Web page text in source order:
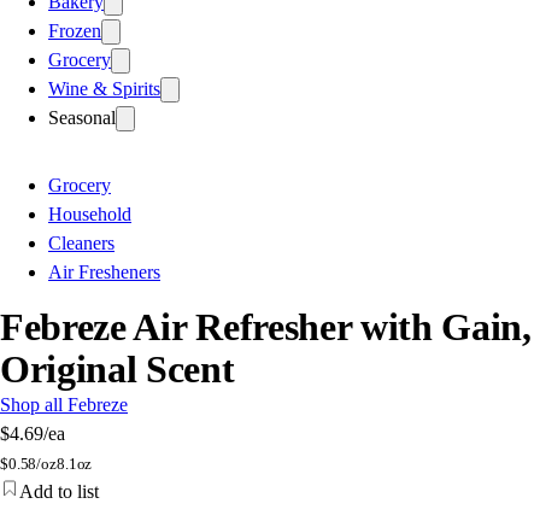
Frozen
Grocery
Wine & Spirits
Seasonal
Grocery
Household
Cleaners
Air Fresheners
Febreze Air Refresher with Gain,
Original Scent
Shop all Febreze
$4.69/ea
$0.58/oz8.1oz
Add to list